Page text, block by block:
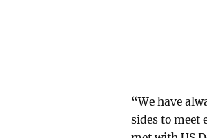
“We have
sides to meet